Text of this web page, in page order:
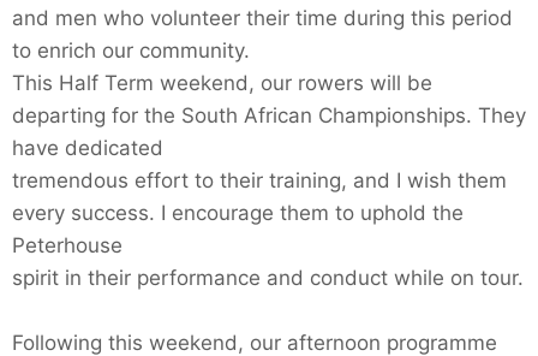
and men who volunteer their time during this period
to enrich our community.
This Half Term weekend, our rowers will be
departing for the South African Championships. They
have dedicated
tremendous effort to their training, and I wish them
every success. I encourage them to uphold the
Peterhouse
spirit in their performance and conduct while on tour.
Following this weekend, our afternoon programme